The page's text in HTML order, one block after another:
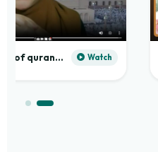
Practical application of quranic madd Watch